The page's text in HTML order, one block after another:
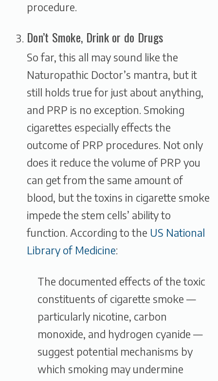
procedure.
Don’t Smoke, Drink or do Drugs
So far, this all may sound like the
Naturopathic Doctor’s mantra, but it
still holds true for just about anything,
and PRP is no exception. Smoking
cigarettes especially effects the
outcome of PRP procedures. Not only
does it reduce the volume of PRP you
can get from the same amount of
blood, but the toxins in cigarette smoke
impede the stem cells’ ability to
function. According to the US National
Library of Medicine:
The documented effects of the toxic
constituents of cigarette smoke —
particularly nicotine, carbon
monoxide, and hydrogen cyanide —
suggest potential mechanisms by
which smoking may undermine